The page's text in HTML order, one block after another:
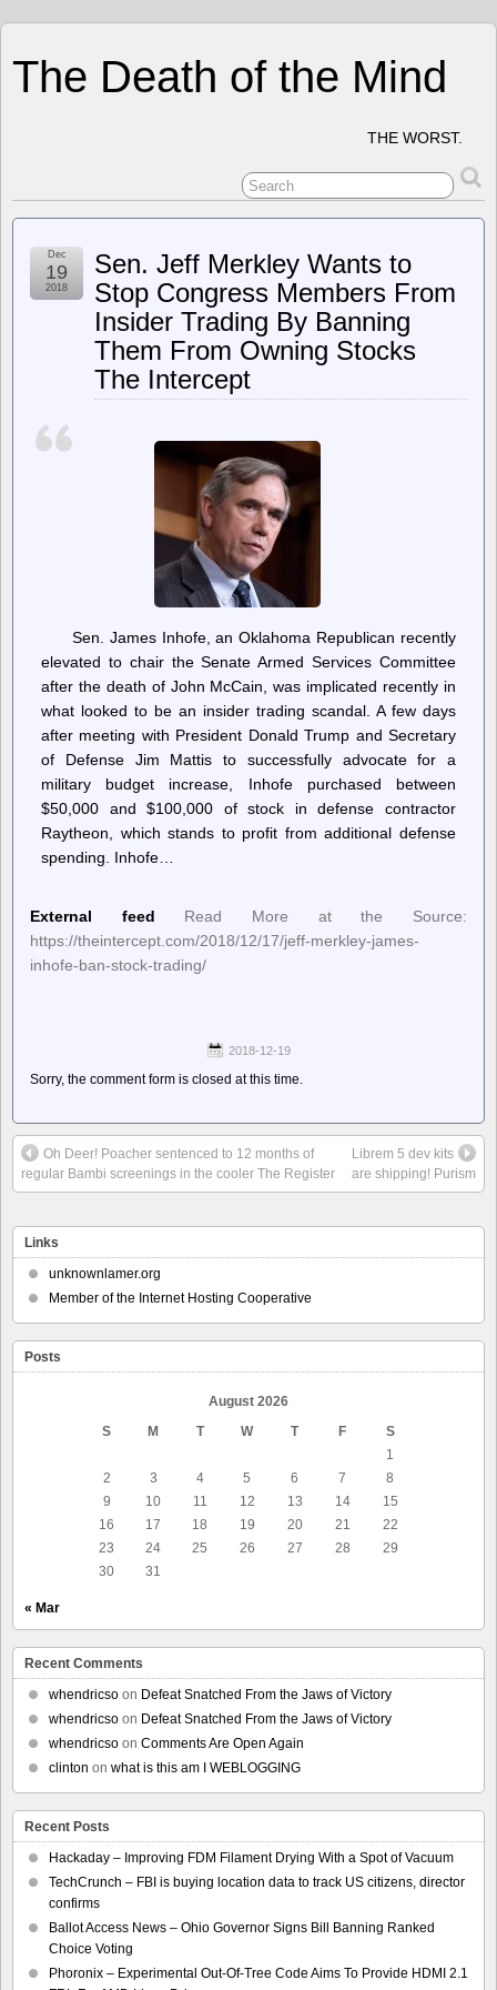
The Death of the Mind
THE WORST.
Sen. Jeff Merkley Wants to
Stop Congress Members From
Insider Trading By Banning
Them From Owning Stocks
The Intercept
Dec
19
2018
Sen. James Inhofe, an Oklahoma Republican recently
elevated to chair the Senate Armed Services Committee
after the death of John McCain, was implicated recently in
what looked to be an insider trading scandal. A few days
after meeting with President Donald Trump and Secretary
of Defense Jim Mattis to successfully advocate for a
military budget increase, Inhofe purchased between
$50,000 and $100,000 of stock in defense contractor
Raytheon, which stands to profit from additional defense
spending. Inhofe…
External feed
Read More at the Source:
https://theintercept.com/2018/12/17/jeff-merkley-james-
inhofe-ban-stock-trading/
2018-12-19
Sorry, the comment form is closed at this time.
Oh Deer! Poacher sentenced to 12 months of
regular Bambi screenings in the cooler The Register
Librem 5 dev kits
are shipping! Purism
Links
unknownlamer.org
Member of the Internet Hosting Cooperative
Posts
August 2026
S
M T W T F
S
1
2
3 4 5 6 7
8
9
10 11 12 13 14
15
16
17 18 19 20 21
22
23
24 25 26 27 28
29
30
31
« Mar
Recent Comments
whendricso on Defeat Snatched From the Jaws of Victory
whendricso on Defeat Snatched From the Jaws of Victory
whendricso on Comments Are Open Again
clinton on what is this am I WEBLOGGING
Recent Posts
Hackaday – Improving FDM Filament Drying With a Spot of Vacuum
TechCrunch – FBI is buying location data to track US citizens, director
confirms
Ballot Access News – Ohio Governor Signs Bill Banning Ranked
Choice Voting
Phoronix – Experimental Out-Of-Tree Code Aims To Provide HDMI 2.1